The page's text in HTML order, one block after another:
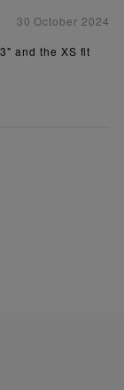
30 October 2024
and the XS fit